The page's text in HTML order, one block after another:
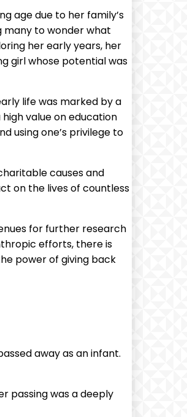
age due to her family’s
many to wonder what
her early years, her
girl whose potential was
life was marked by a
value on education
using one’s privilege to
causes and
on the lives of countless
for further research
efforts, there is
power of giving back
away as an infant.
passing was a deeply